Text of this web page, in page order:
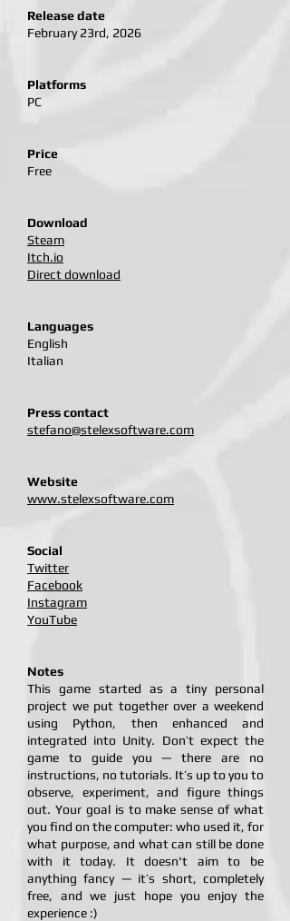
Release date
February 23rd, 2026
Platforms
PC
Price
Free
Download
Steam​
Itch.io
Direct download
Languages
English
Italian
Press contact
stefano@stelexsoftware.com
Website
www.stelexsoftware.com
Social
Twitter
Facebook
Instagram
YouTube
Notes
This game started as a tiny personal
project we put together over a weekend
using Python, then enhanced and
integrated into Unity. Don’t expect the
game to guide you — there are no
instructions, no tutorials. It’s up to you to
observe, experiment, and figure things
out. Your goal is to make sense of what
you find on the computer: who used it, for
what purpose, and what can still be done
with it today. It doesn't aim to be
anything fancy — it’s short, completely
free, and we just hope you enjoy the
experience :)